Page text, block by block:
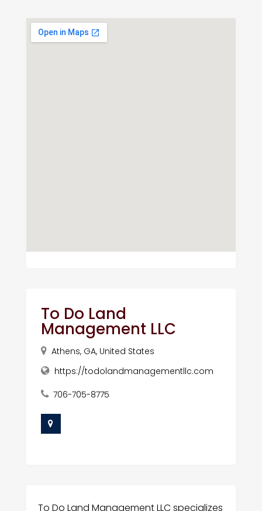
To Do Land
Management LLC
Athens, GA, United States
https://todolandmanagementllc.com
706-705-8775
To Do Land Management LLC specializes